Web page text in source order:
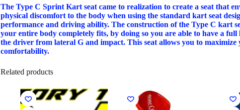
The Type C Sprint Kart seat came to realization to create a seat that
physical discomfort to the body when using the standard kart seat
performance and driving ability. The construction of the Type C kart
your entire body completely fits, by doing so you are able to have a
the driver from lateral G and impact. This seat allows you to
comfortability.
Related products